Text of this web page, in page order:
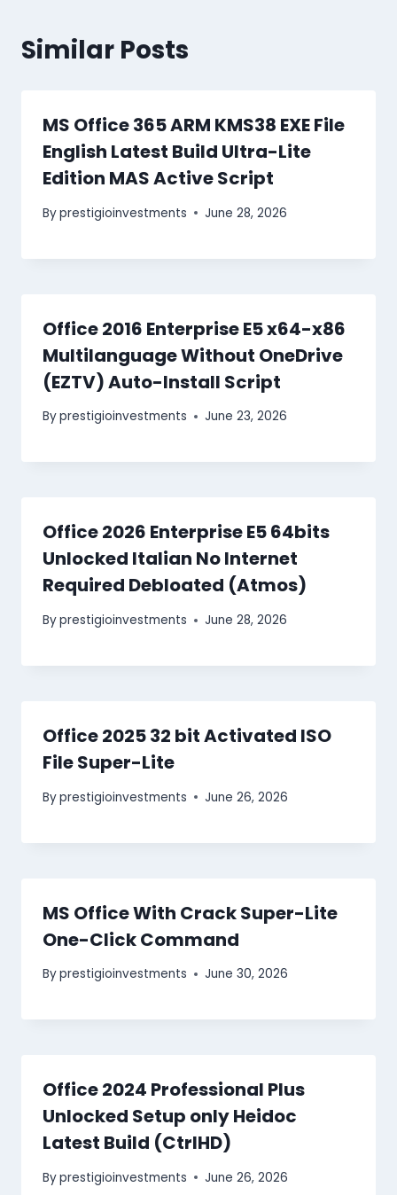
Similar Posts
MS Office 365 ARM KMS38 EXE File
English Latest Build Ultra-Lite
Edition MAS Active Script
Byprestigioinvestments June 28, 2026
Office 2016 Enterprise E5 x64-x86
Multilanguage Without OneDrive
(EZTV) Auto-Install Script
Byprestigioinvestments June 23, 2026
Office 2026 Enterprise E5 64bits
Unlocked Italian No Internet
Required Debloated (Atmos)
Byprestigioinvestments June 28, 2026
Office 2025 32 bit Activated ISO
File Super-Lite
Byprestigioinvestments June 26, 2026
MS Office With Crack Super-Lite
One-Click Command
Byprestigioinvestments June 30, 2026
Office 2024 Professional Plus
Unlocked Setup only Heidoc
Latest Build (CtrlHD)
Byprestigioinvestments June 26, 2026